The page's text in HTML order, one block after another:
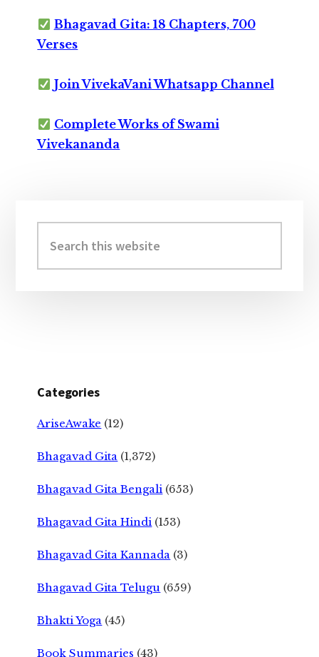
Bhagavad Gita: 18 Chapters, 700
Verses
Join VivekaVani Whatsapp Channel
Complete Works of Swami
Vivekananda
Sidebar
this
website
Categories
AriseAwake (12)
Bhagavad Gita (1,372)
Bhagavad Gita Bengali (653)
Bhagavad Gita Hindi (153)
Bhagavad Gita Kannada (3)
Bhagavad Gita Telugu (659)
Bhakti Yoga (45)
Book Summaries (43)